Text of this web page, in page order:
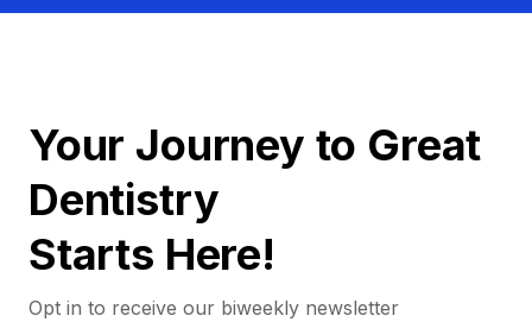
Your Journey to Great
Dentistry
Starts Here!
Opt in to receive our biweekly newsletter